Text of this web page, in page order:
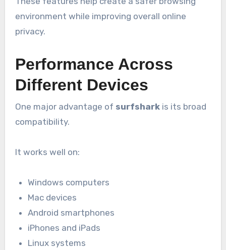
environment while improving overall online
privacy.
Performance Across
Different Devices
One major advantage of surfsharkis its broad
compatibility.
It works well on:
Windows computers
Mac devices
Android smartphones
iPhones and iPads
Linux systems